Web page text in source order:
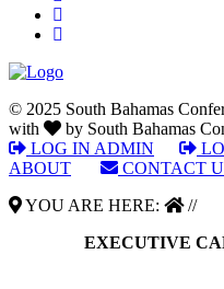
© 2025 South Bahamas
with
by South Bahamas
LOG IN ADMIN
ABOUT
CONTACT
YOU ARE HERE:
//
EXECUTIVE